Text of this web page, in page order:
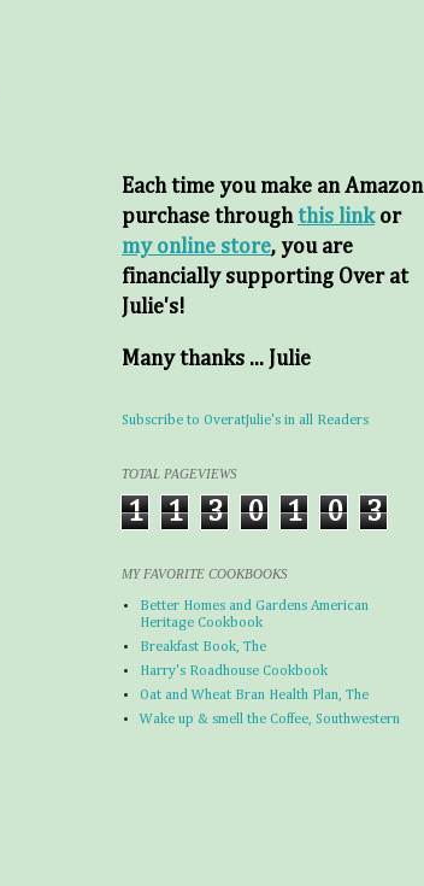
Each time you make an Amazon
purchase throughthis linkor
my online store, you are
financially supporting Over at
Julie's!
Many thanks ... Julie
Subscribe to OveratJulie's in all Readers
TOTAL PAGEVIEWS
1 1 3 0 1 0 3
MY FAVORITE COOKBOOKS
Better Homes and Gardens American
Heritage Cookbook
Breakfast Book, The
Harry's Roadhouse Cookbook
Oat and Wheat Bran Health Plan, The
Wake up & smell the Coffee, Southwestern